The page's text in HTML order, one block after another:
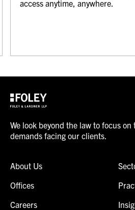
access anytime, anywhere.
We look beyond the law to focus
demands facing our clients.
About Us
Offices
Careers